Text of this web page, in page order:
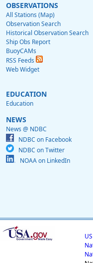
OBSERVATIONS
All Stations (Map)
Observation Search
Historical Observation Search
Ship Obs Report
BuoyCAMs
RSS Feeds
Web Widget
EDUCATION
Education
NEWS
News @ NDBC
NDBC on Facebook
NDBC on Twitter
NOAA on LinkedIn